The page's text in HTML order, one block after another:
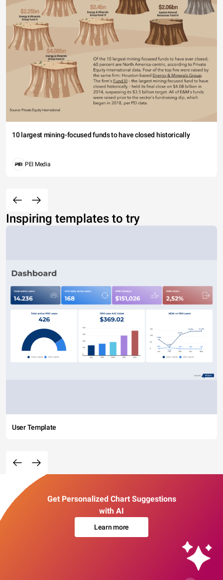
10 largest mining-focused funds to have closed historically
PEI Media
Inspiring templates to try
User Template
Get Personalized Chart Suggestions
with AI
Learn more